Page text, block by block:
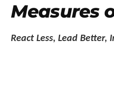
Measures
React Less, Lead Better,